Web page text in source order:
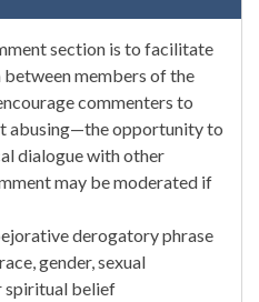
section is to facilitate
between members of the
commenters to
abusing—the opportunity to
dialogue with other
may be moderated if
derogatory phrase
gender, sexual
spiritual belief